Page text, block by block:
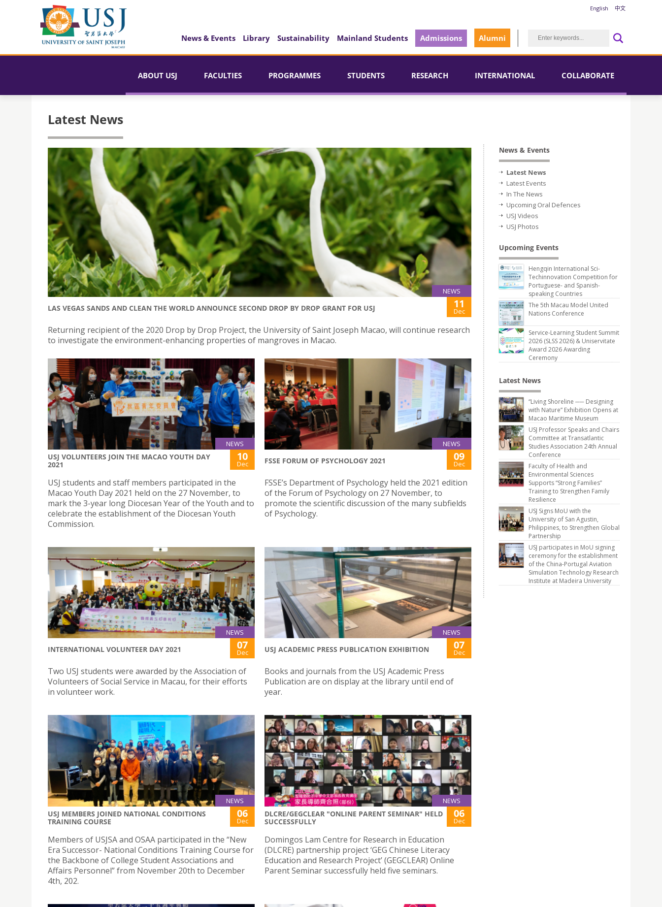
English 中文
News & Events Library Sustainability Mainland Students Admissions Alumni
ABOUT USJ FACULTIES PROGRAMMES STUDENTS RESEARCH INTERNATIONAL COLLABORATE
Latest News
NEWS
LAS VEGAS SANDS AND CLEAN THE WORLD ANNOUNCE SECOND DROP BY DROP GRANT FOR USJ 11
Dec
Returning recipient of the 2020 Drop by Drop Project, the University of Saint Joseph Macao, will continue research
to investigate the environment-enhancing properties of mangroves in Macao.
NEWS
USJ VOLUNTEERS JOIN THE MACAO YOUTH DAY
2021
10
Dec
USJ students and staff members participated in the
Macao Youth Day 2021 held on the 27 November, to
mark the 3-year long Diocesan Year of the Youth and to
celebrate the establishment of the Diocesan Youth
Commission.
NEWS
FSSE FORUM OF PSYCHOLOGY 2021 09
Dec
FSSE’s Department of Psychology held the 2021 edition
of the Forum of Psychology on 27 November, to
promote the scientific discussion of the many subfields
of Psychology.
NEWS
INTERNATIONAL VOLUNTEER DAY 2021 07
Dec
Two USJ students were awarded by the Association of
Volunteers of Social Service in Macau, for their efforts
in volunteer work.
NEWS
USJ ACADEMIC PRESS PUBLICATION EXHIBITION 07
Dec
Books and journals from the USJ Academic Press
Publication are on display at the library until end of
year.
NEWS
USJ MEMBERS JOINED NATIONAL CONDITIONS
TRAINING COURSE
06
Dec
Members of USJSA and OSAA participated in the “New
Era Successor- National Conditions Training Course for
the Backbone of College Student Associations and
Affairs Personnel” from November 20th to December
4th, 202.
NEWS
DLCRE/GEGCLEAR "ONLINE PARENT SEMINAR" HELD
SUCCESSFULLY
06
Dec
Domingos Lam Centre for Research in Education
(DLCRE) partnership project ‘GEG Chinese Literacy
Education and Research Project’ (GEGCLEAR) Online
Parent Seminar successfully held five seminars.
News & Events
Latest News
Latest Events
In The News
Upcoming Oral Defences
USJ Videos
USJ Photos
Upcoming Events
Hengqin International Sci-
Techinnovation Competition for
Portuguese- and Spanish-
speaking Countries
The 5th Macau Model United
Nations Conference
Service-Learning Student Summit
2026 (SLSS 2026) & Uniservitate
Award 2026 Awarding
Ceremony
Latest News
“Living Shoreline ── Designing
with Nature” Exhibition Opens at
Macao Maritime Museum
USJ Professor Speaks and Chairs
Committee at Transatlantic
Studies Association 24th Annual
Conference
Faculty of Health and
Environmental Sciences
Supports “Strong Families”
Training to Strengthen Family
Resilience
USJ Signs MoU with the
University of San Agustin,
Philippines, to Strengthen Global
Partnership
USJ participates in MoU signing
ceremony for the establishment
of the China-Portugal Aviation
Simulation Technology Research
Institute at Madeira University